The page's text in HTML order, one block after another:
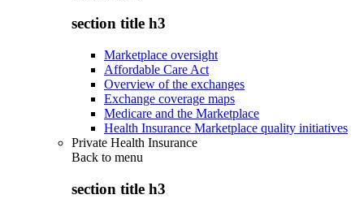
section title h3
Marketplace oversight
Affordable Care Act
Overview of the exchanges
Exchange coverage maps
Medicare and the Marketplace
Health Insurance Marketplace quality initiatives
Private Health Insurance
Back to menu
section title h3